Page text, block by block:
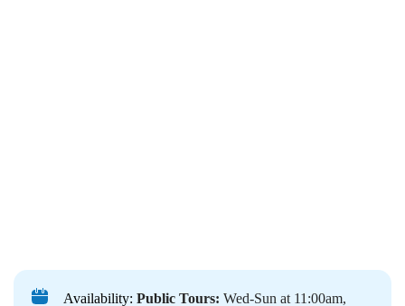
Availability: Public Tours: Wed-Sun at 11:00am,